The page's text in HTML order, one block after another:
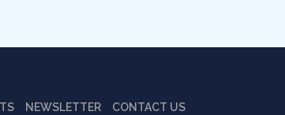
NEWSLETTER CONTACT US